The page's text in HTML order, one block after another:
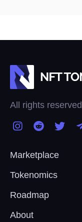
All rights
Marketplace
Tokenomics
Roadmap
About